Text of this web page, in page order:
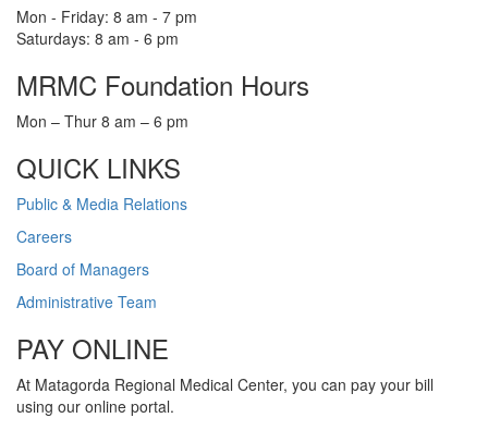
Mon - Friday: 8 am - 7 pm
Saturdays: 8 am - 6 pm
MRMC Foundation Hours
Mon – Thur 8 am – 6 pm
QUICK LINKS
Public & Media Relations
Careers
Board of Managers
Administrative Team
PAY ONLINE
At Matagorda Regional Medical Center, you can pay your bill
using our online portal.